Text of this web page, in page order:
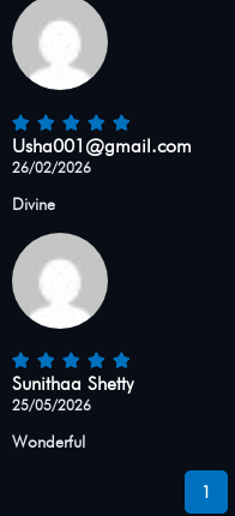
Usha001@gmail.com
26/02/2026
Divine
Sunithaa Shetty
25/05/2026
Wonderful
1